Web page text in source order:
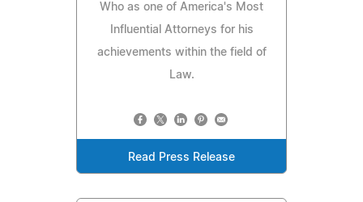
Who as one of America's Most
Influential Attorneys for his
achievements within the field of
Law.
Read Press Release